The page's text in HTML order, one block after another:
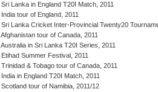
Sri Lanka in England T20I Match, 2011
India tour of England, 2011
Sri Lanka Cricket Inter-Provincial Twenty20
Afghanistan tour of Canada, 2011
Australia in Sri Lanka T20I Series, 2011
Etihad Summer Festival, 2011
Trinidad & Tobago tour of Canada, 2011
India in England T20I Match, 2011
Scotland tour of Namibia, 2011/12